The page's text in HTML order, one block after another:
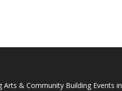
Arts & Community Building Events in